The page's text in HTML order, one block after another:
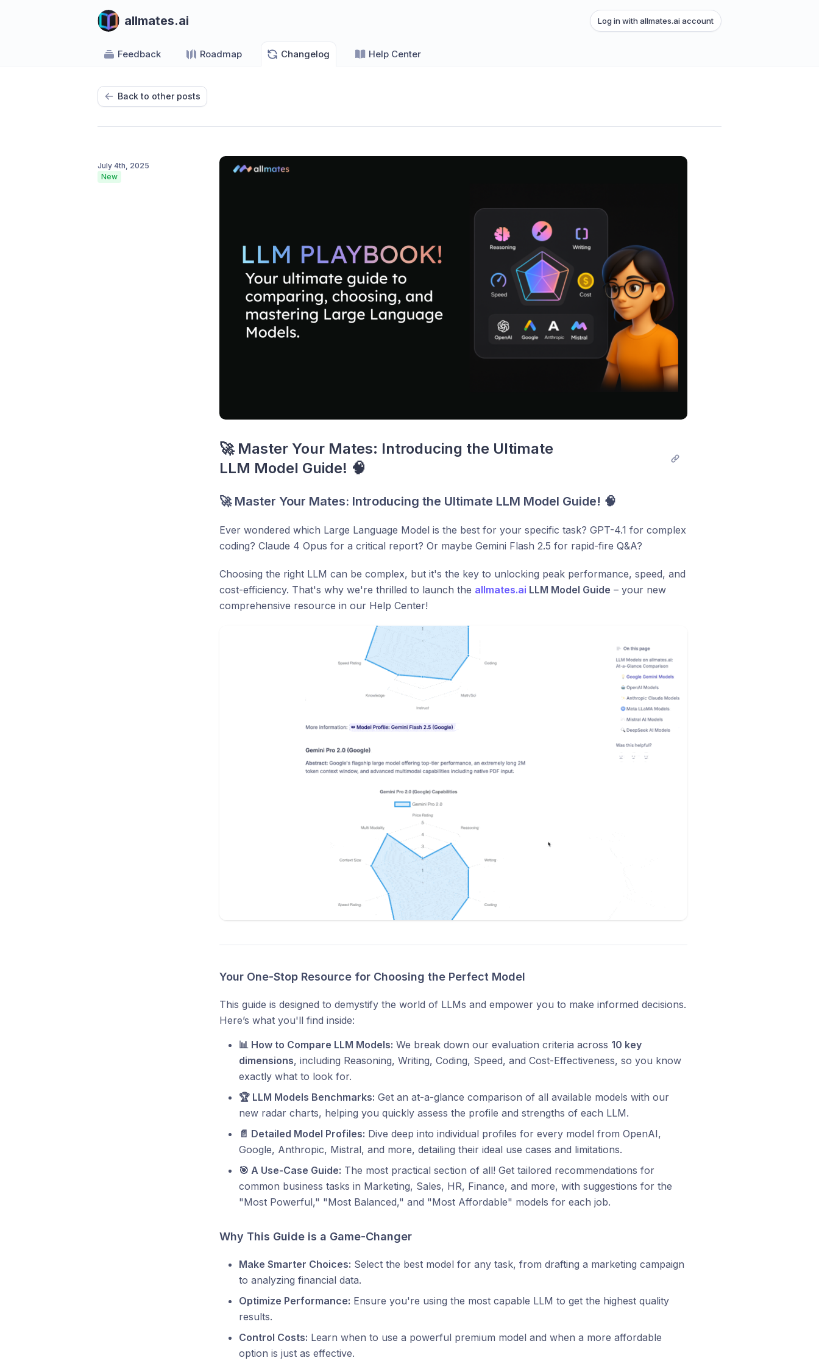
allmates.ai Log in with allmates.ai account
Feedback Roadmap Changelog Help Center
Back to other posts
July 4th, 2025
New
🚀 Master Your Mates: Introducing the Ultimate
LLM Model Guide! 🧠
🚀 Master Your Mates: Introducing the Ultimate LLM Model Guide! 🧠
Ever wondered which Large Language Model is the best for your specific task? GPT-4.1 for complex
coding? Claude 4 Opus for a critical report? Or maybe Gemini Flash 2.5 for rapid-fire Q&A?
Choosing the right LLM can be complex, but it's the key to unlocking peak performance, speed, and
cost-efficiency. That's why we're thrilled to launch the allmates.ai LLM Model Guide – your new
comprehensive resource in our Help Center!
Your One-Stop Resource for Choosing the Perfect Model
This guide is designed to demystify the world of LLMs and empower you to make informed decisions.
Here’s what you'll find inside:
📊 How to Compare LLM Models: We break down our evaluation criteria across 10 key
dimensions, including Reasoning, Writing, Coding, Speed, and Cost-Effectiveness, so you know
exactly what to look for.
🏆 LLM Models Benchmarks: Get an at-a-glance comparison of all available models with our
new radar charts, helping you quickly assess the profile and strengths of each LLM.
📄 Detailed Model Profiles: Dive deep into individual profiles for every model from OpenAI,
Google, Anthropic, Mistral, and more, detailing their ideal use cases and limitations.
🎯 A Use-Case Guide: The most practical section of all! Get tailored recommendations for
common business tasks in Marketing, Sales, HR, Finance, and more, with suggestions for the
"Most Powerful," "Most Balanced," and "Most Affordable" models for each job.
Why This Guide is a Game-Changer
Make Smarter Choices: Select the best model for any task, from drafting a marketing campaign
to analyzing financial data.
Optimize Performance: Ensure you're using the most capable LLM to get the highest quality
results.
Control Costs: Learn when to use a powerful premium model and when a more affordable
option is just as effective.